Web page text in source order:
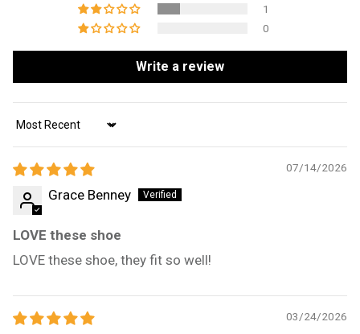
1
0
Write a review
Sort by
07/14/2026
Grace Benney
LOVE these shoe
LOVE these shoe, they fit so well!
03/24/2026